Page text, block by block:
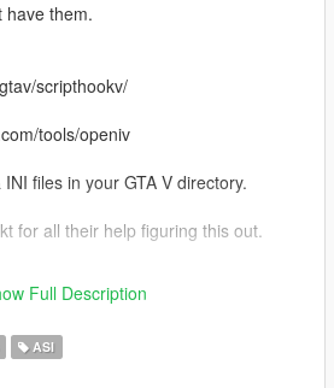
have them.
scripthookv/
tools/openiv
files in your GTA V directory.
for all their help figuring this out.
Full Description
ASI